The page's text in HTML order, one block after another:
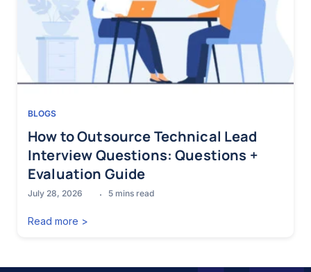
BLOGS
How to Outsource Technical Lead
Interview Questions: Questions +
Evaluation Guide
July 28, 2026 5 mins read
Read more >